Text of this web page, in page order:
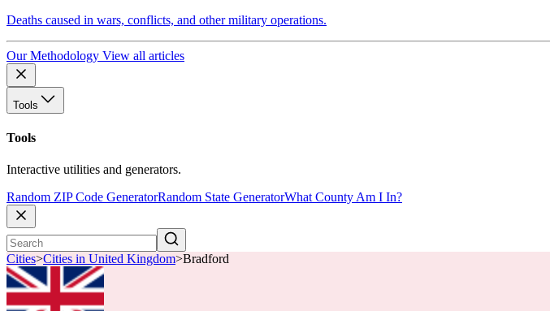
Deaths caused in wars, conflicts, and other military operations.
Our Methodology View all articles
Tools
Tools
Interactive utilities and generators.
Random ZIP Code GeneratorRandom State GeneratorWhat County Am I In?
Cities>Cities in United Kingdom>Bradford